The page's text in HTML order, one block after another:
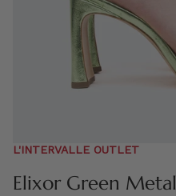
L'INTERVALLE OUTLET
Elixor Green Metal